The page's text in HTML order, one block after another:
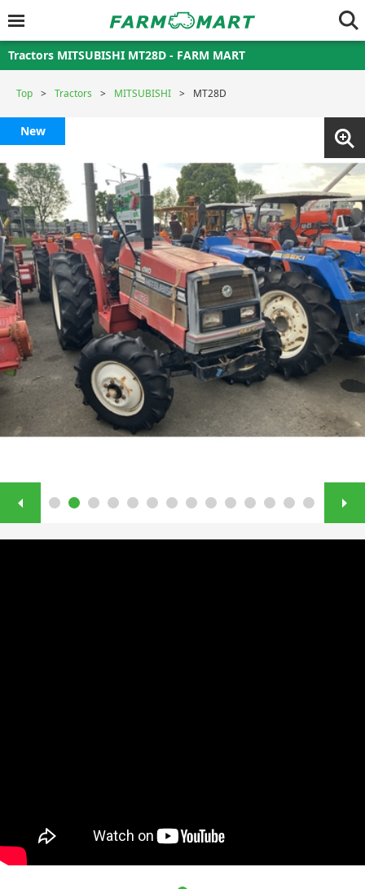
Tractors MITSUBISHI MT28D - FARM MART
Top Tractors MITSUBISHI MT28D
New